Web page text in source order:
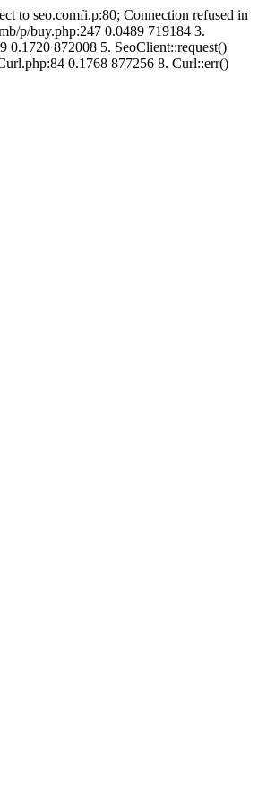
to seo.comfi.p:80; Connection refused in
p/buy.php:247 0.0489 719184 3.
872008 5. SeoClient::request()
0.1768 877256 8. Curl::err()